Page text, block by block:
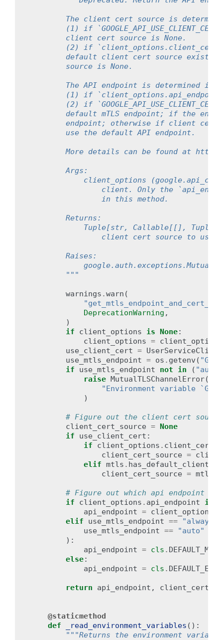
The client cert source is
(1) if
        client cert source is None.
(2) if
default client cert source
        source is None.
The API endpoint is determined in
(1) if
(2) if
default mTLS endpoint; if the
endpoint; otherwise if client
        use the default API endpoint.
More details can be found at
        Args:
client_options
client. Only the
                in this method.
        Returns:
Tuple[str, Callable[[],
                client cert source to use.
        Raises:
        """
warnings .warn (
DeprecationWarning ,
)
if
client_options is None:
client_options =
use_client_cert = UserServiceClient
use_mtls_endpoint = os . getenv (
if
use_mtls_endpoint not in ( "auto"
raise MutualTLSChannelError(
"Environment variable
)
# Figure out the client cert
client_cert_source = None
if
use_client_cert :
if
client_options .
client_cert_source =
elif mtls .
client_cert_source = mtls
# Figure out which api endpoint to
if
client_options . api_endpoint is
api_endpoint = client_options
elif
use_mtls_endpoint == "always"
use_mtls_endpoint == "auto"
):
api_endpoint = cls .
else:
api_endpoint = cls .
return api_endpoint ,
@staticmethod
def
_read_environment_variables ():
"""Returns the environment